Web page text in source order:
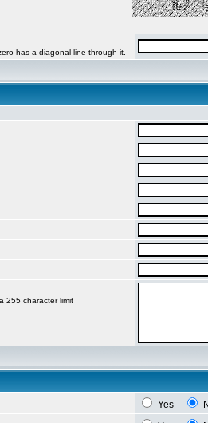
has a diagonal line through it.
255 character limit
Yes